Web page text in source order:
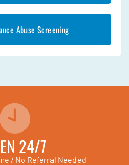
Abuse Screening
24/7
/ No Referral Needed